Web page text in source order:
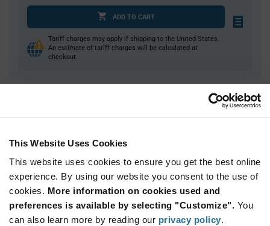
This Website Uses Cookies
This website uses cookies to ensure you get the best online
experience. By using our website you consent to the use of
cookies. More information on cookies used and
preferences is available by selecting "Customize". You
can also learn more by reading our privacy policy.
ADD TO CART
Tariff charges may apply if shipping to the United States.
An estimate of tariff charges will be calculated at
checkout.
40
125
250
$1.62
750+
$1.57